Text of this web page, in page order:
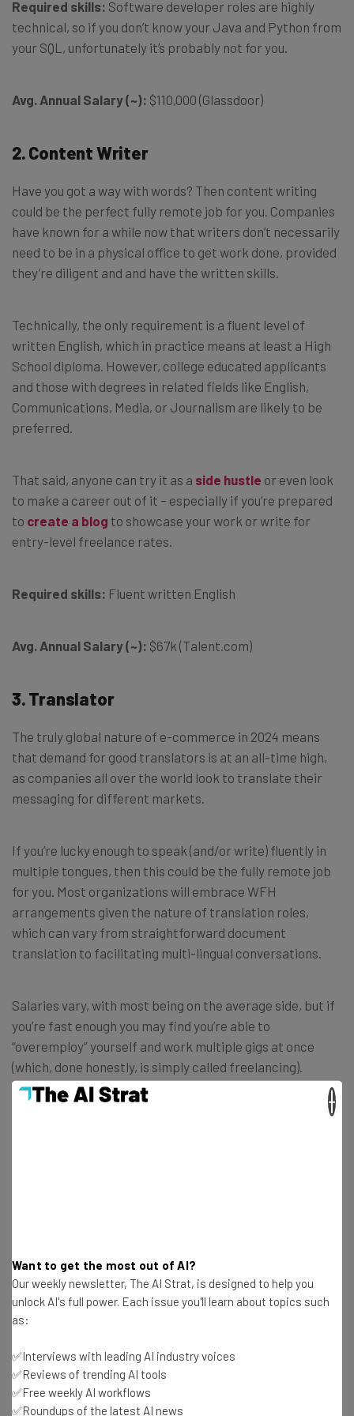
Required skills: Software developer roles are highly
technical, so if you don’t know your Java and Python from
your SQL, unfortunately it’s probably not for you.
Avg. Annual Salary (~): $110,000 (Glassdoor)
2. Content Writer
Have you got a way with words? Then content writing
could be the perfect fully remote job for you. Companies
have known for a while now that writers don’t necessarily
need to be in a physical office to get work done, provided
they’re diligent and and have the written skills.
Technically, the only requirement is a fluent level of
written English, which in practice means at least a High
School diploma. However, college educated applicants
and those with degrees in related fields like English,
Communications, Media, or Journalism are likely to be
preferred.
That said, anyone can try it as a side hustle or even look
to make a career out of it – especially if you’re prepared
to create a blog to showcase your work or write for
entry-level freelance rates.
Required skills: Fluent written English
Avg. Annual Salary (~): $67k (Talent.com)
3. Translator
The truly global nature of e-commerce in 2024 means
that demand for good translators is at an all-time high,
as companies all over the world look to translate their
messaging for different markets.
If you’re lucky enough to speak (and/or write) fluently in
multiple tongues, then this could be the fully remote job
for you. Most organizations will embrace WFH
arrangements given the nature of translation roles,
which can vary from straightforward document
translation to facilitating multi-lingual conversations.
Salaries vary, with most being on the average side, but if
you’re fast enough you may find you’re able to
“overemploy” yourself and work multiple gigs at once
(which, done honestly, is simply called freelancing).
Written and/or spoken fluency in two or
Look away now, therapists and other qualified mental
health professionals! With no formal qualifications
required, life coaching is a fully remote job open to
With many people happy to receive one-to-one coaching
Want to get the most out of AI?
Our weekly newsletter, The AI Strat, is designed to help you
unlock AI's full power. Each issue you'll learn about topics such
as:
✅Interviews with leading AI industry voices
✅Reviews of trending AI tools
✅Free weekly AI workflows
✅Roundups of the latest AI news